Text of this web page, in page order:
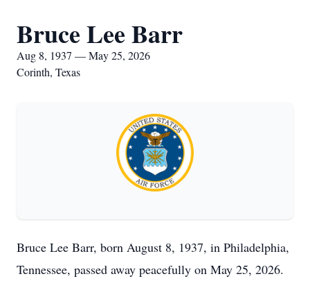
Bruce Lee Barr
Aug 8, 1937 — May 25, 2026
Corinth, Texas
Bruce Lee Barr, born August 8, 1937, in Philadelphia,
Tennessee, passed away peacefully on May 25, 2026.